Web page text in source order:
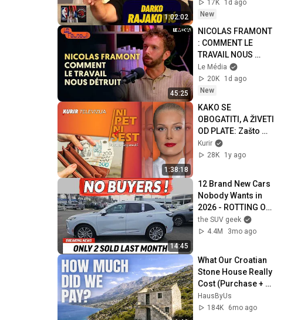
1:02:02
17K
1d ago
New
45:25
NICOLAS FRAMONT
: COMMENT LE
TRAVAIL NOUS
DÉTRUIT
Le Média
20K
1d ago
New
1:38:18
KAKO SE
OBOGATITI, A ŽIVETI
OD PLATE: Zašto
trošimo više nego
što imamo?
Kurir
28K
1y ago
14:45
12 Brand New Cars
Nobody Wants in
2026 - ROTTING ON
LOTS
the SUV geek
4.4M
3mo ago
What Our Croatian
Stone House Really
Cost (Purchase +
Renovation)
HausByUs
184K
6mo ago